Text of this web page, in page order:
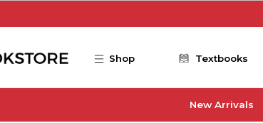
Shop Textbooks
New Arrivals